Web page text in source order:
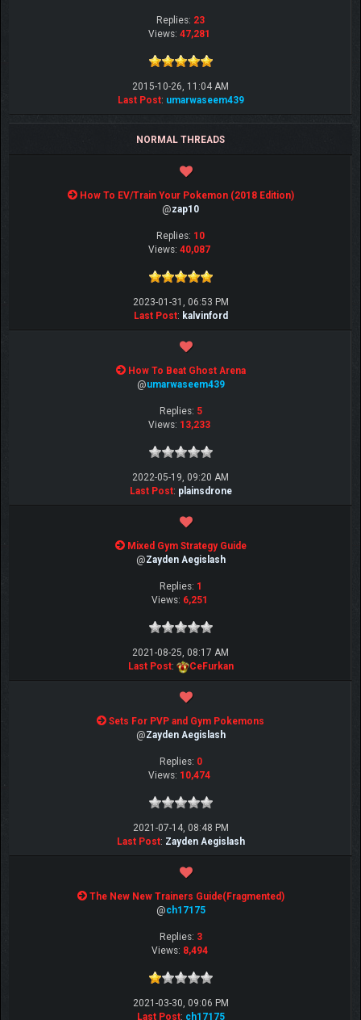
Replies: 23
Views: 47,281
2015-10-26, 11:04 AM
Last Post: umarwaseem439
NORMAL THREADS
How To EV/Train Your Pokemon (2018 Edition)
@zap10
Replies: 10
Views: 40,087
2023-01-31, 06:53 PM
Last Post: kalvinford
How To Beat Ghost Arena
@umarwaseem439
Replies: 5
Views: 13,233
2022-05-19, 09:20 AM
Last Post: plainsdrone
Mixed Gym Strategy Guide
@Zayden Aegislash
Replies: 1
Views: 6,251
2021-08-25, 08:17 AM
Last Post: CeFurkan
Sets For PVP and Gym Pokemons
@Zayden Aegislash
Replies: 0
Views: 10,474
2021-07-14, 08:48 PM
Last Post: Zayden Aegislash
The New New Trainers Guide(Fragmented)
@ch17175
Replies: 3
Views: 8,494
2021-03-30, 09:06 PM
Last Post: ch17175